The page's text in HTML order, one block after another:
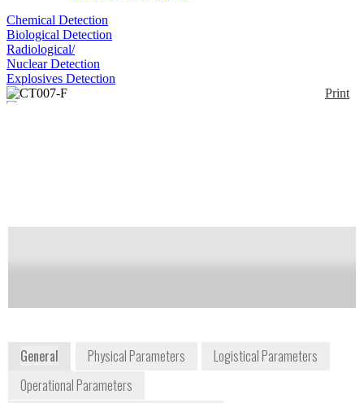
Chemical Detection
Biological Detection
Radiological/
Nuclear Detection
Explosives Detection
Print
General Physical Parameters
Logistical Parameters
Operational Parameters